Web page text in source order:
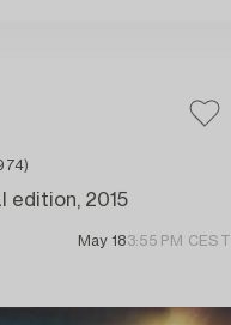
edition, 2015
May 183:55 PM CEST